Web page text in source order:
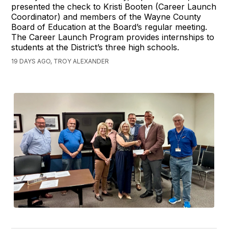
presented the check to Kristi Booten (Career Launch
Coordinator) and members of the Wayne County
Board of Education at the Board’s regular meeting.
The Career Launch Program provides internships to
students at the District’s three high schools.
19 DAYS AGO, TROY ALEXANDER